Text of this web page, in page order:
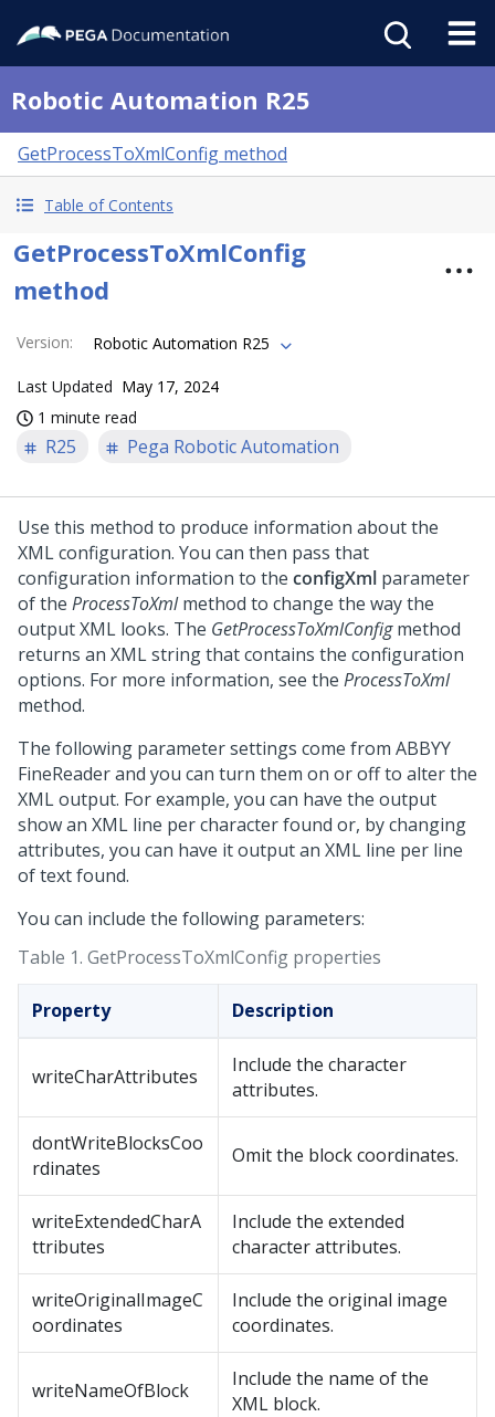
Robotic Automation R25
GetProcessToXmlConfig method
Table of Contents
GetProcessToXmlConfig
method
Version: Robotic Automation R25
Last Updated May 17, 2024
1 minute read
R25 Pega Robotic Automation
Use this method to produce information about the
XML configuration. You can then pass that
configuration information to the configXml parameter
of the ProcessToXmlmethod to change the way the
output XML looks. The GetProcessToXmlConfigmethod
returns an XML string that contains the configuration
options. For more information, see the ProcessToXml
method.
The following parameter settings come from ABBYY
FineReader and you can turn them on or off to alter the
XML output. For example, you can have the output
show an XML line per character found or, by changing
attributes, you can have it output an XML line per line
of text found.
You can include the following parameters:
Table 1. GetProcessToXmlConfig properties
Property Description
writeCharAttributes
Include the character
attributes.
dontWriteBlocksCoo
rdinates
Omit the block coordinates.
writeExtendedCharA
ttributes
Include the extended
character attributes.
writeOriginalImageC
oordinates
Include the original image
coordinates.
writeNameOfBlock
Include the name of the
XML block.